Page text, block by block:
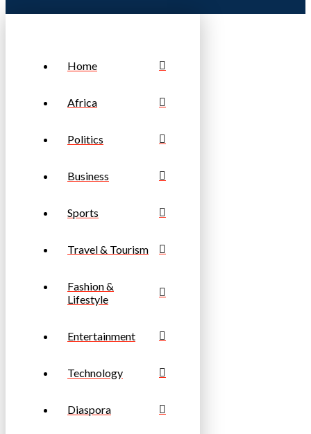
Home
Africa
Politics
Business
Sports
Travel & Tourism
Fashion &
Lifestyle
Entertainment
Technology
Diaspora